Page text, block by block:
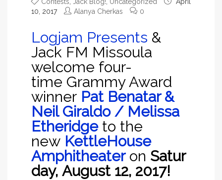
10, 2017
Alanya Cherkas 0
Logjam Presents &
Jack FM Missoula
welcome four-
time Grammy Award
winner Pat Benatar &
Neil Giraldo / Melissa
Etheridgeto the
new KettleHouse
Amphitheateron Satur
day, August 12, 2017!